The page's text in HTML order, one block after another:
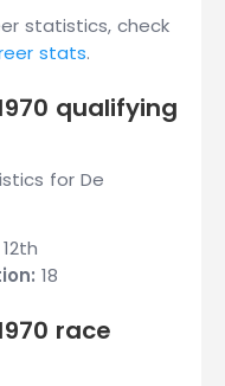
statistics, check
stats.
qualifying
for De
12th
18
race